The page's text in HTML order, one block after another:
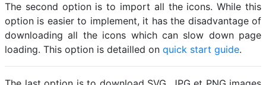
The second option is to import all the icons. While this
option is easier to implement, it has the disadvantage of
downloading all the icons which can slow down page
loading. This option is detailled on quick start guide.